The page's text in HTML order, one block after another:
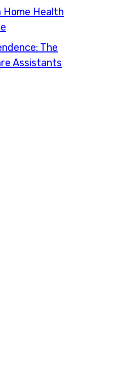
Health
The
Assistants